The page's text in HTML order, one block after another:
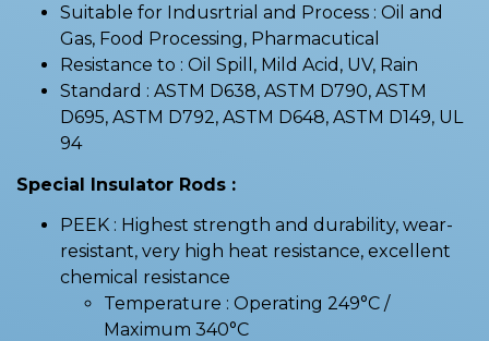
Suitable for Indusrtrial and Process : Oil and
Gas, Food Processing, Pharmacutical
Resistance to : Oil Spill, Mild Acid, UV, Rain
Standard : ASTM D638, ASTM D790, ASTM
D695, ASTM D792, ASTM D648, ASTM D149, UL
94
Special Insulator Rods :
PEEK : Highest strength and durability, wear-
resistant, very high heat resistance, excellent
chemical resistance
Temperature : Operating 249°C /
Maximum 340°C